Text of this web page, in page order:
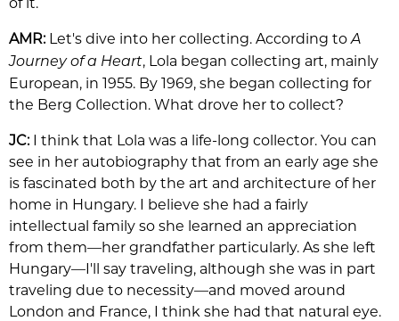
AMR: Let's dive into her collecting. According toA
Journey of a Heart, Lola began collecting art, mainly
European, in 1955. By 1969, she began collecting for
the Berg Collection. What drove her to collect?
JC: I think that Lola was a life-long collector. You can
see in her autobiography that from an early age she
is fascinated both by the art and architecture of her
home in Hungary. I believe she had a fairly
intellectual family so she learned an appreciation
from them—her grandfather particularly. As she left
Hungary—I'll say traveling, although she was in part
traveling due to necessity—and moved around
London and France, I think she had that natural eye.